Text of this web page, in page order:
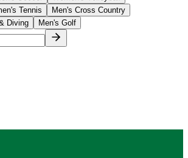
Tennis
Men's Cross Country
Diving
Men's Golf